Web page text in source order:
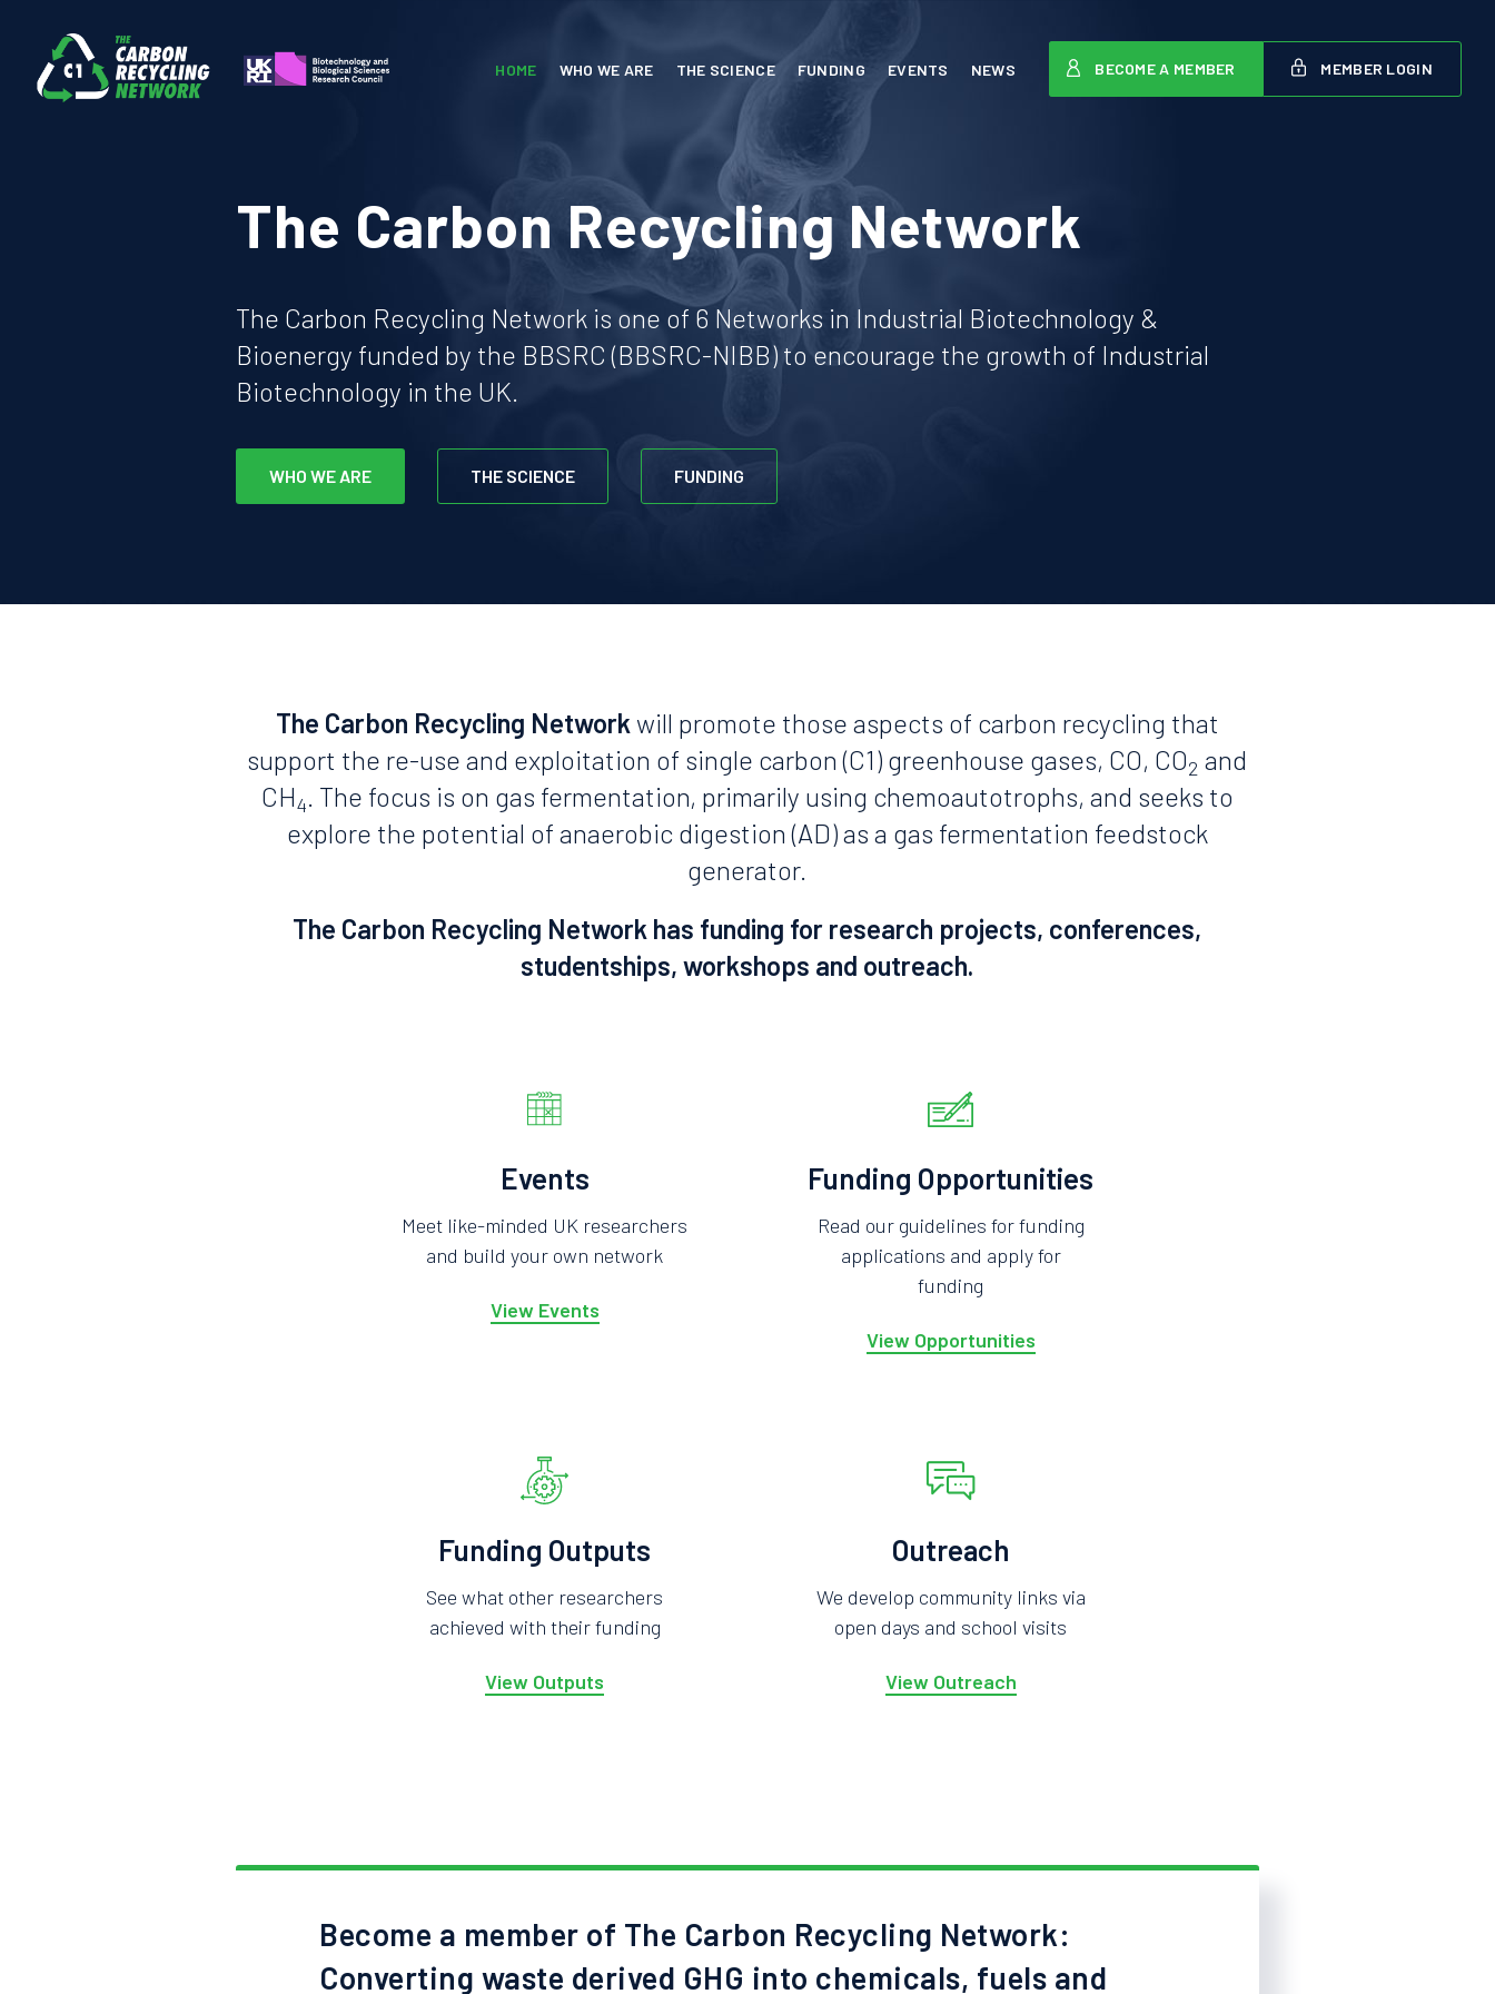
HOME WHO WE ARE THE SCIENCE FUNDING EVENTS NEWS BECOME A MEMBER MEMBER LOGIN
The Carbon Recycling Network
The Carbon Recycling Network is one of 6 Networks in Industrial Biotechnology &
Bioenergy funded by the BBSRC (BBSRC-NIBB) to encourage the growth of Industrial
Biotechnology in the UK.
WHO WE ARE THE SCIENCE FUNDING
The Carbon Recycling Network will promote those aspects of carbon recycling that
support the re-use and exploitation of single carbon (C1) greenhouse gases, CO, CO2 and
CH4. The focus is on gas fermentation, primarily using chemoautotrophs, and seeks to
explore the potential of anaerobic digestion (AD) as a gas fermentation feedstock
generator.
The Carbon Recycling Network has funding for research projects, conferences,
studentships, workshops and outreach.
Events
Meet like-minded UK researchers
and build your own network
View Events
Funding Opportunities
Read our guidelines for funding
applications and apply for
funding
View Opportunities
Funding Outputs
See what other researchers
achieved with their funding
View Outputs
Outreach
We develop community links via
open days and school visits
View Outreach
Become a member of The Carbon Recycling Network:
Converting waste derived GHG into chemicals, fuels and